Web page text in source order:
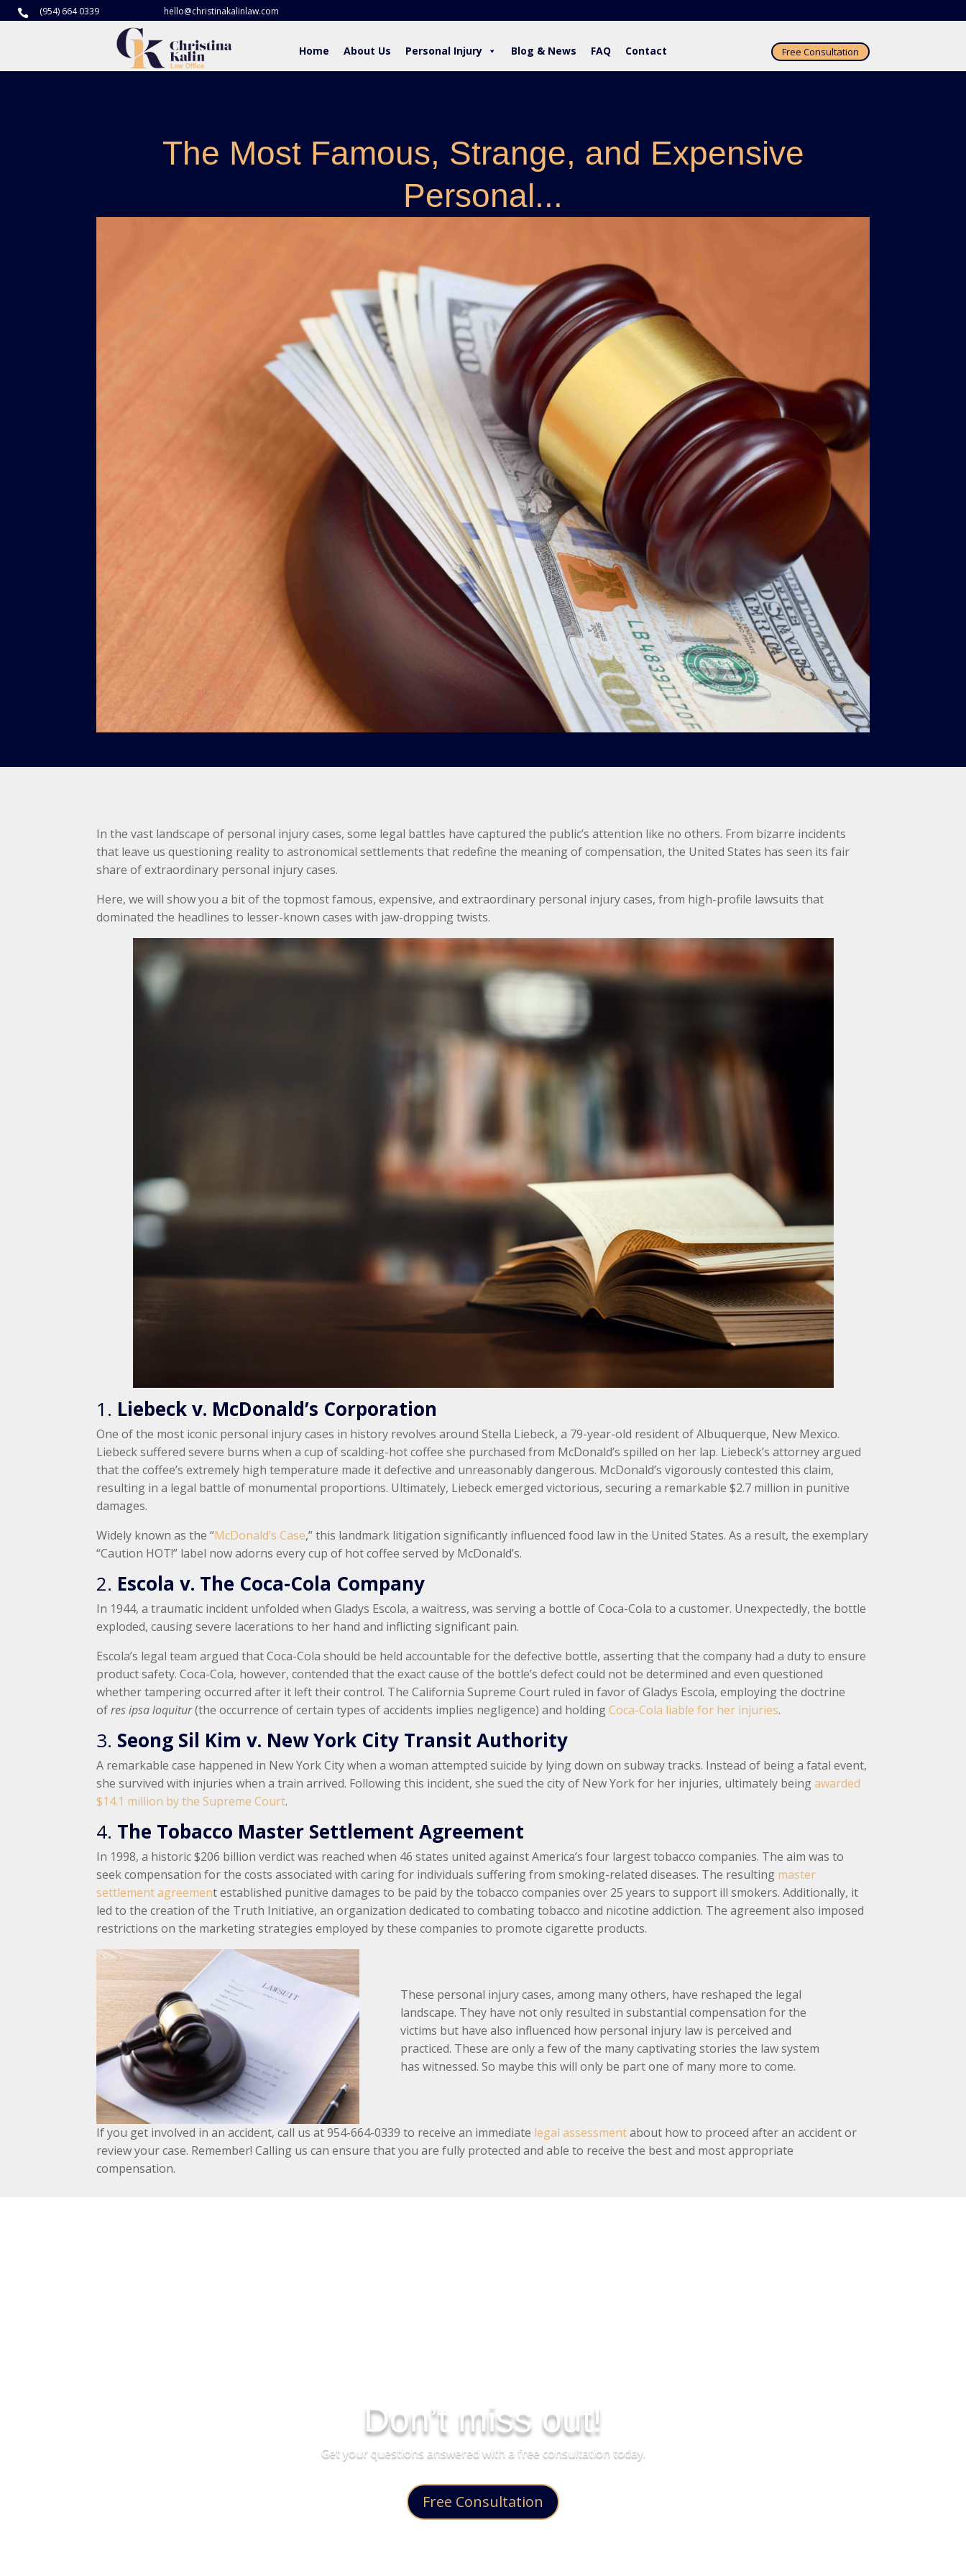
 (954) 664 0339 hello@christinakalinlaw.com
Home About Us Personal Injury Blog & News FAQ Contact Free Consultation
The Most Famous, Strange, and Expensive
Personal...
In the vast landscape of personal injury cases, some legal battles have captured the public’s attention like no others. From bizarre incidents
that leave us questioning reality to astronomical settlements that redefine the meaning of compensation, the United States has seen its fair
share of extraordinary personal injury cases.
Here, we will show you a bit of the topmost famous, expensive, and extraordinary personal injury cases, from high-profile lawsuits that
dominated the headlines to lesser-known cases with jaw-dropping twists.
1. Liebeck v. McDonald’s Corporation
One of the most iconic personal injury cases in history revolves around Stella Liebeck, a 79-year-old resident of Albuquerque, New Mexico.
Liebeck suffered severe burns when a cup of scalding-hot coffee she purchased from McDonald’s spilled on her lap. Liebeck’s attorney argued
that the coffee’s extremely high temperature made it defective and unreasonably dangerous. McDonald’s vigorously contested this claim,
resulting in a legal battle of monumental proportions. Ultimately, Liebeck emerged victorious, securing a remarkable $2.7 million in punitive
damages.
Widely known as the “McDonald’s Case,” this landmark litigation significantly influenced food law in the United States. As a result, the exemplary
“Caution HOT!” label now adorns every cup of hot coffee served by McDonald’s.
2. Escola v. The Coca-Cola Company
In 1944, a traumatic incident unfolded when Gladys Escola, a waitress, was serving a bottle of Coca-Cola to a customer. Unexpectedly, the bottle
exploded, causing severe lacerations to her hand and inflicting significant pain.
Escola’s legal team argued that Coca-Cola should be held accountable for the defective bottle, asserting that the company had a duty to ensure
product safety. Coca-Cola, however, contended that the exact cause of the bottle’s defect could not be determined and even questioned
whether tampering occurred after it left their control. The California Supreme Court ruled in favor of Gladys Escola, employing the doctrine
ofres ipsa loquitur(the occurrence of certain types of accidents implies negligence) and holdingCoca-Cola liable for her injuries.
3. Seong Sil Kim v. New York City Transit Authority
A remarkable case happened in New York City when a woman attempted suicide by lying down on subway tracks. Instead of being a fatal event,
she survived with injuries when a train arrived. Following this incident, she sued the city of New York for her injuries, ultimately beingawarded
$14.1 million by the Supreme Court.
4. The Tobacco Master Settlement Agreement
In 1998, a historic $206 billion verdict was reached when 46 states united against America’s four largest tobacco companies. The aim was to
seek compensation for the costs associated with caring for individuals suffering from smoking-related diseases. The resulting master
settlement agreement established punitive damages to be paid by the tobacco companies over 25 years to support ill smokers. Additionally, it
led to the creation of the Truth Initiative, an organization dedicated to combating tobacco and nicotine addiction. The agreement also imposed
restrictions on the marketing strategies employed by these companies to promote cigarette products.
These personal injury cases, among many others, have reshaped the legal
landscape. They have not only resulted in substantial compensation for the
victims but have also influenced how personal injury law is perceived and
practiced. These are only a few of the many captivating stories the law system
has witnessed. So maybe this will only be part one of many more to come.
If you get involved in an accident, call us at 954-664-0339 to receive an immediate legal assessmentabout how to proceed after an accident or
review your case. Remember! Calling us can ensure that you are fully protected and able to receive the best and most appropriate
compensation.
Don’t miss out!
Get your questions answered with a free consultation today.
Free Consultation